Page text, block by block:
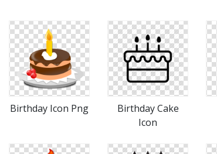
Birthday Icon Png
Birthday Cake
Icon